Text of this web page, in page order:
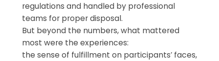
regulations and handled by professional
teams for proper disposal.
But beyond the numbers, what mattered
most were the experiences:
the sense of fulfillment on participants’ faces,